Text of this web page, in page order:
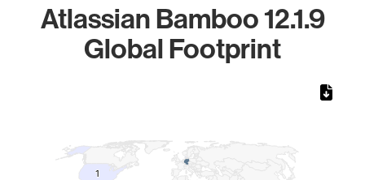
Atlassian Bamboo 12.1.9
Global Footprint
11